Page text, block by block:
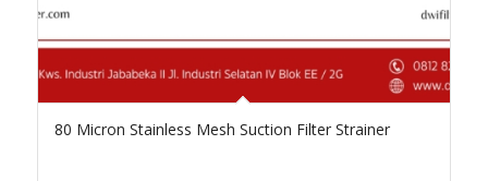
80 Micron Stainless Mesh Suction Filter Strainer